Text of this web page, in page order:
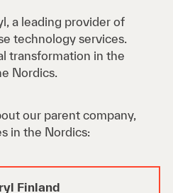
a leading provider of
technology services.
transformation in the
Nordics.
our parent company,
in the Nordics:
Finland